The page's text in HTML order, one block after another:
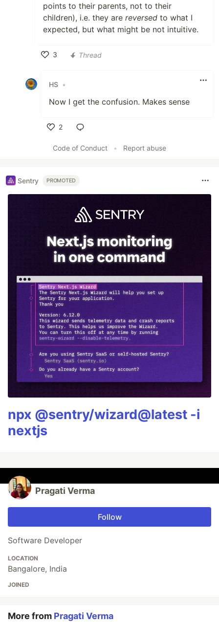
points to their parents, not to their
children), i.e. they are reversed to what I
expected, but what might be not intuitive.
3
Thread
HS •
Now I get the confusion. Makes sense
2
Code of Conduct
• Report abuse
Sentry PROMOTED
npx @sentry/wizard@latest -i
nextjs
Pragati Verma
Follow
Software Developer
LOCATION
Bangalore, India
JOINED
More from Pragati Verma